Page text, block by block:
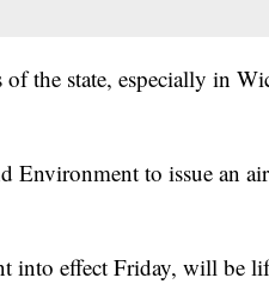
the state, especially in
Environment to issue an
into effect Friday, will be